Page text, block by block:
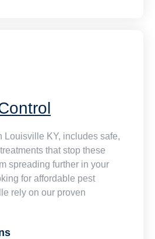
Louisville KY, includes safe,
that stop these
spreading further in your
for affordable pest
rely on our proven